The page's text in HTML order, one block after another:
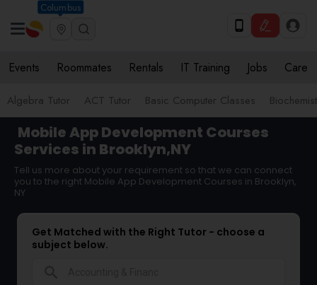
Columbus
Events Roommates Rentals IT Training Jobs Care
Algebra Tutor ACT Tutor Basic Computer Classes
Mobile App Development Courses
Services in Brooklyn,NY
Tell us more about your requirement so that we can connect
you to the right Mobile App Development Courses in Brooklyn,
NY
Get Matched with the Right Tutor - choose a
subject below.